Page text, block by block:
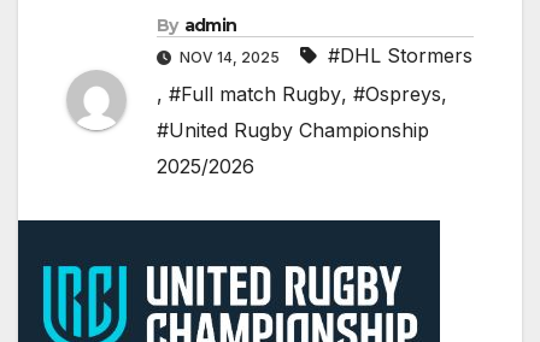
By admin
NOV 14, 2025
#DHL Stormers
, #Full match Rugby, #Ospreys,
#United Rugby Championship
2025/2026